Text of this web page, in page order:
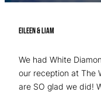
Eileen & Liam
We had White
our reception at The
are SO glad we did!